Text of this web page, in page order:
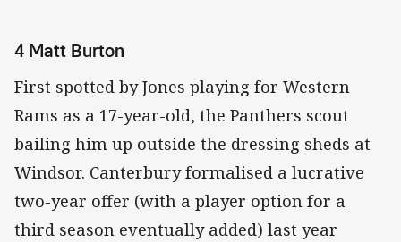
4 Matt Burton
First spotted by Jones playing for Western
Rams as a 17-year-old, the Panthers scout
bailing him up outside the dressing sheds at
Windsor. Canterbury formalised a lucrative
two-year offer (with a player option for a
third season eventually added) last year